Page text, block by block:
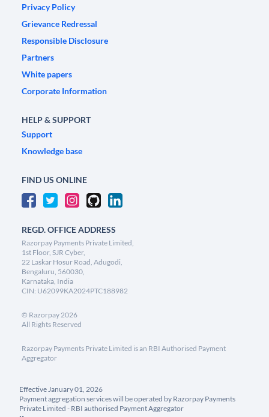
Privacy Policy
Grievance Redressal
Responsible Disclosure
Partners
White papers
Corporate Information
HELP & SUPPORT
Support
Knowledge base
FIND US ONLINE
REGD. OFFICE ADDRESS
Razorpay Payments Private Limited,
1st Floor, SJR Cyber,
22 Laskar Hosur Road, Adugodi,
Bengaluru, 560030,
Karnataka, India
CIN: U62099KA2024PTC188982
© Razorpay2026
All Rights Reserved
Razorpay Payments Private Limited is an RBI Authorised Payment
Aggregator
Effective January 01, 2026
Payment aggregation services will be operated by Razorpay Payments
Private Limited - RBI authorised Payment Aggregator